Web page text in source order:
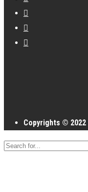
Copyrights © 2022